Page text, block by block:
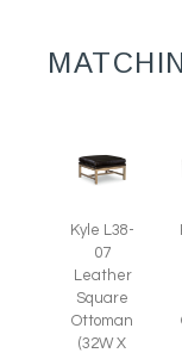
Kyle L38-
07
Leather
Square
Ottoman
(32W X